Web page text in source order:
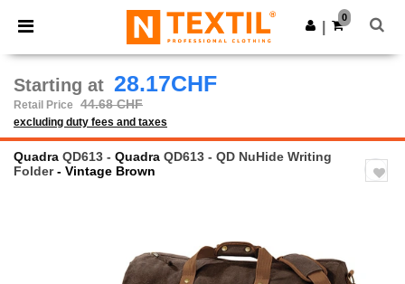
× Ntextil App
Better prices on app!
Get the app
0
Starting at 28.17CHF
Retail Price 44.68 CHF
excluding duty fees and taxes
Quadra QD613 - Quadra QD613 - QD NuHide Writing
Folder- Vintage Brown